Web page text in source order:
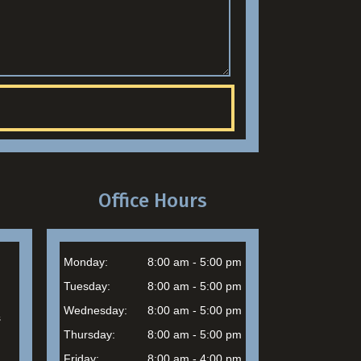
Office Hours
Monday:
8:00 am - 5:00 pm
Tuesday:
8:00 am - 5:00 pm
Wednesday:
8:00 am - 5:00 pm
Thursday:
8:00 am - 5:00 pm
Friday:
8:00 am - 4:00 pm